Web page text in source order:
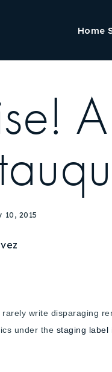
Home
10, 2015
write disparaging
under the staging label